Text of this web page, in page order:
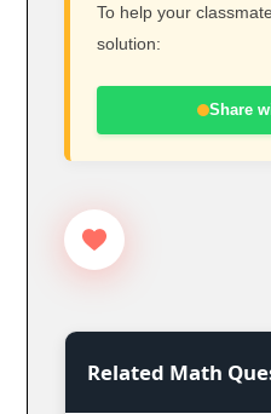
To help your
solution:
Share
Related Math